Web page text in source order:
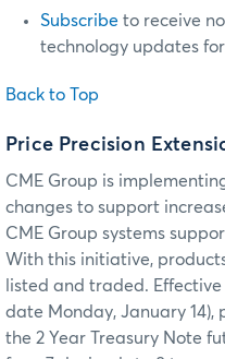
Subscribe to receive
technology updates
Back to Top
Price Precision
CME Group is
changes to support
CME Group systems
With this initiative,
listed and traded. Effective
date Monday, January
the 2 Year Treasury Note